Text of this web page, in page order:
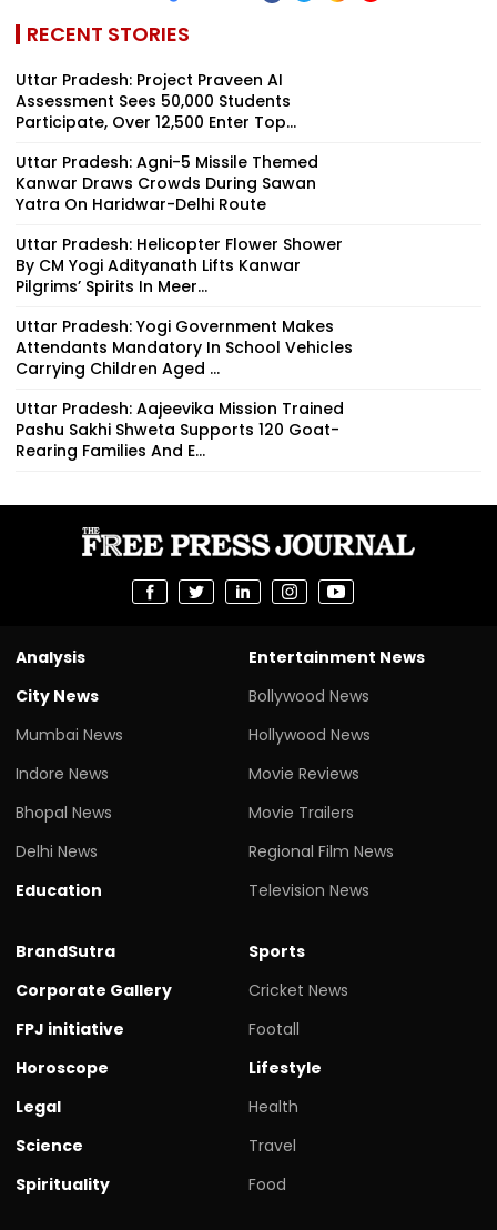
RECENT STORIES
Uttar Pradesh: Project Praveen AI
Assessment Sees 50,000 Students
Participate, Over 12,500 Enter Top...
Uttar Pradesh: Agni-5 Missile Themed
Kanwar Draws Crowds During Sawan
Yatra On Haridwar-Delhi Route
Uttar Pradesh: Helicopter Flower Shower
By CM Yogi Adityanath Lifts Kanwar
Pilgrims’ Spirits In Meer...
Uttar Pradesh: Yogi Government Makes
Attendants Mandatory In School Vehicles
Carrying Children Aged ...
Uttar Pradesh: Aajeevika Mission Trained
Pashu Sakhi Shweta Supports 120 Goat-
Rearing Families And E...
Analysis
City News
Mumbai News
Indore News
Bhopal News
Delhi News
Education
Entertainment News
Bollywood News
Hollywood News
Movie Reviews
Movie Trailers
Regional Film News
Television News
BrandSutra
Corporate Gallery
FPJ initiative
Horoscope
Legal
Science
Spirituality
Sports
Cricket News
Footall
Lifestyle
Health
Travel
Food